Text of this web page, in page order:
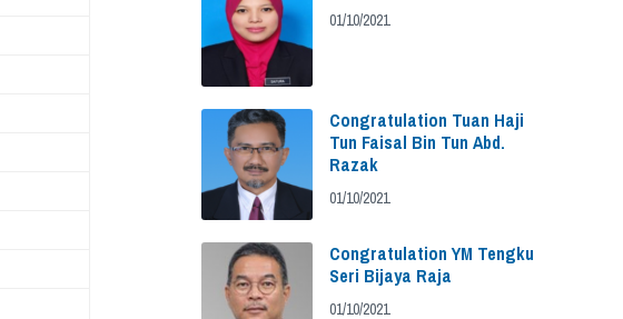
01/10/2021
Congratulation Tuan Haji
Tun Faisal Bin Tun Abd.
Razak
01/10/2021
Congratulation YM Tengku
Seri Bijaya Raja
01/10/2021